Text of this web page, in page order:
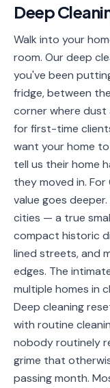
Cleaning
❄️
Fridge
Cleaning
🪟
Window
Cleaning
🗄️
Cabinet
🏗️Basement/
Commercial
Blog
Service
Areas
Deep
Walk into your
room. Our deep
you've been
fridge, between
corner where dust
for first-time
want your home
tell us their home
they moved in.
value goes
cities — a true
compact historic
lined streets, and
edges. The
multiple homes in
Deep cleaning
with routine
nobody routinely
grime that
passing month.